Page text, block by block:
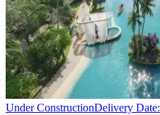
Under ConstructionDelivery Date: